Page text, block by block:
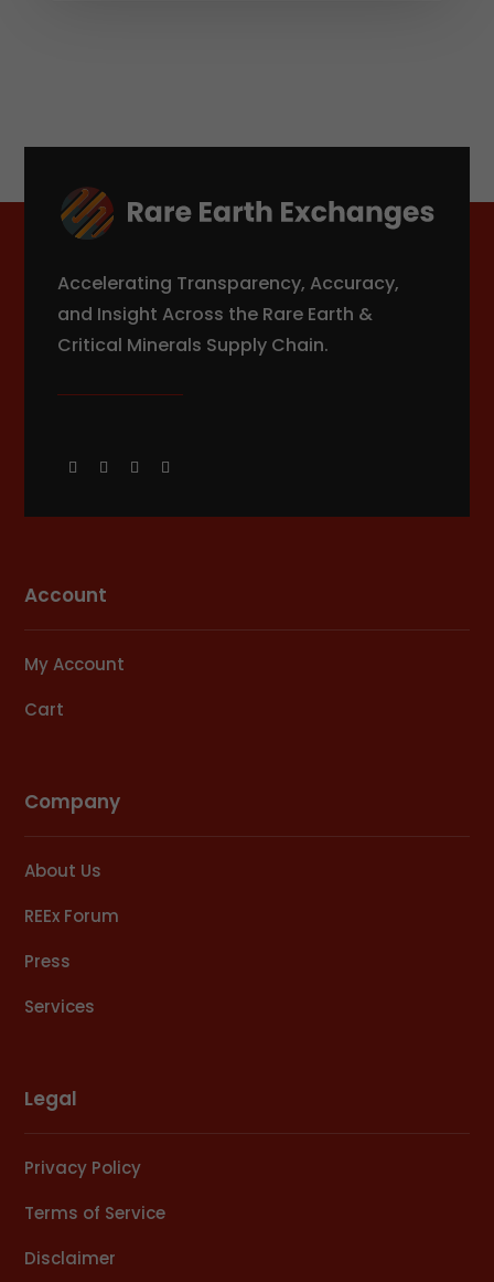
Accelerating Transparency, Accuracy,
and Insight Across the Rare Earth &
Critical Minerals Supply Chain.
Account
My Account
Cart
Company
About Us
REEx Forum
Press
Services
Legal
Privacy Policy
Terms of Service
Disclaimer